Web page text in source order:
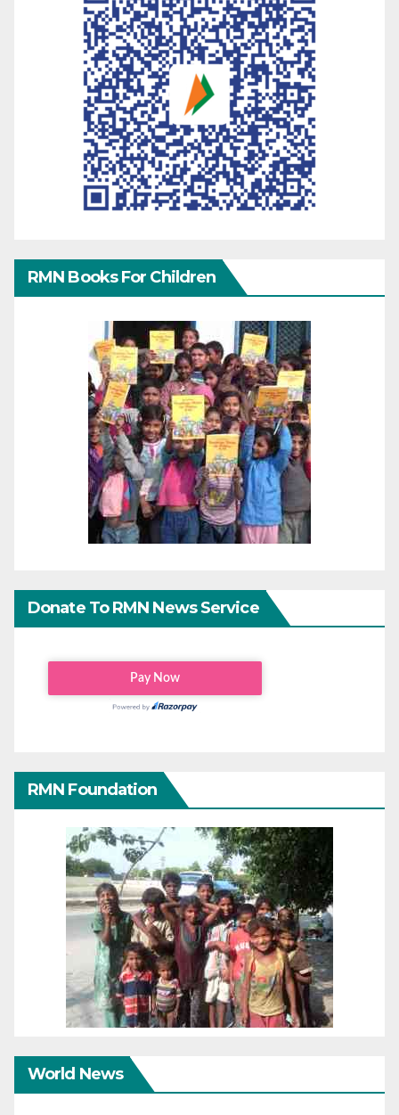
RMN Books For Children
Donate To RMN News Service
RMN Foundation
World News